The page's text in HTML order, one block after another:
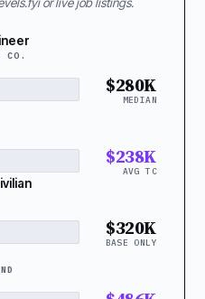
CO.
$280K
MEDIAN
$238K
AVG TC
$320K
BASE ONLY